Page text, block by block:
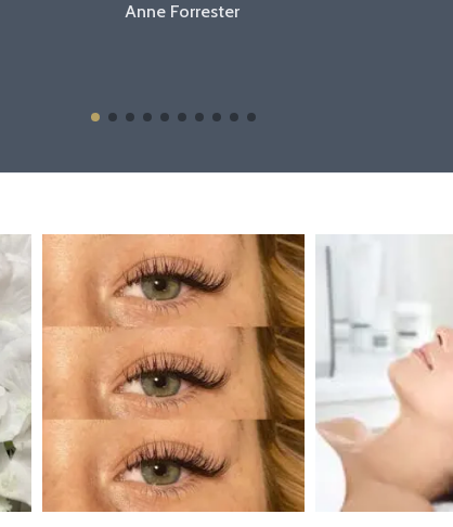
Anne Forrester